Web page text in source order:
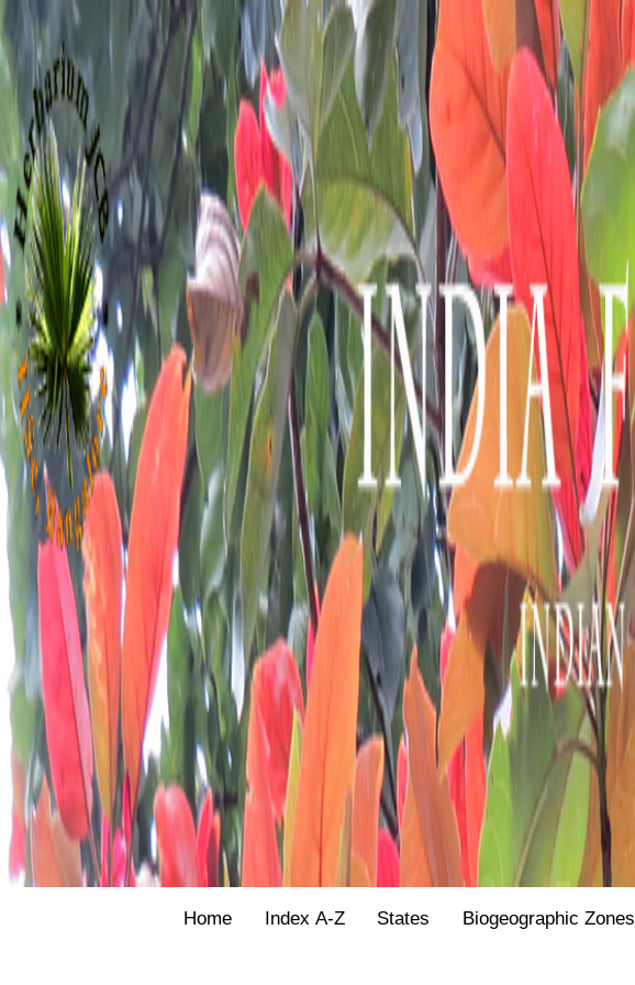
Home Index A-Z States Biogeographic Zones